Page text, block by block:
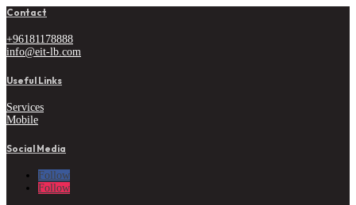
Contact
+96181178888
info@eit-lb.com
Useful Links
Services
Mobile
Social Media
Follow
Follow